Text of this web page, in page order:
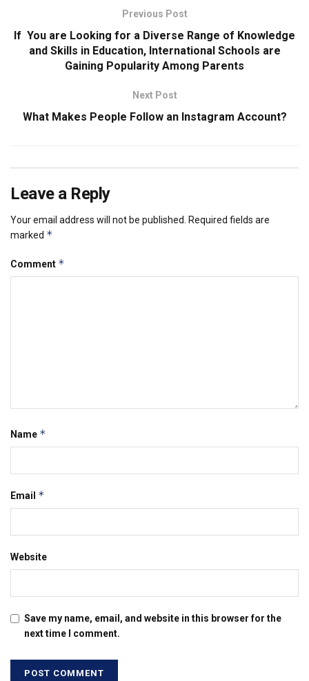
Previous Post
If You are Looking for a Diverse Range of Knowledge
and Skills in Education, International Schools are
Gaining Popularity Among Parents
Next Post
What Makes People Follow an Instagram Account?
Leave a Reply
Your email address will not be published.
Required fields are
marked *
Comment *
Name *
Email *
Website
Save my name, email, and website in this browser for the
next time I comment.